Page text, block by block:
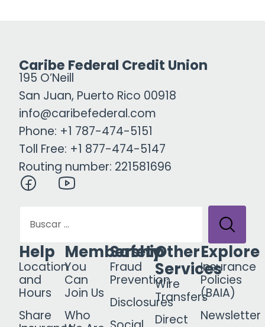
Caribe Federal Credit Union
195 O’Neill
San Juan, Puerto Rico 00918
info@caribefederal.com
Phone: +1 787-474-5151
Toll Free: +1 877-474-5147
Routing number: 221581696
Help
Location
and
Hours
Share
Membership
You
Can
Join Us
Who
Safety
Fraud
Prevention
Disclosures
Other
Services
Wire
Transfers
Direct
Explore
Insurance
Policies
(BAIA)
Newsletter